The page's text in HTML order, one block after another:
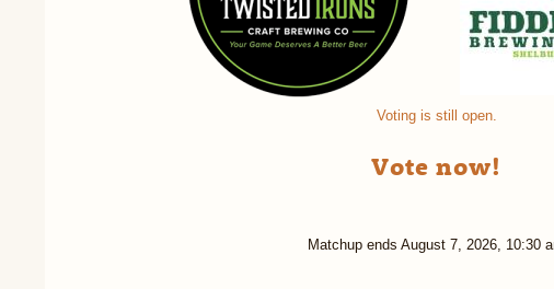
Voting is still open.
Vote now!
Matchup ends August 7, 2026, 10:30